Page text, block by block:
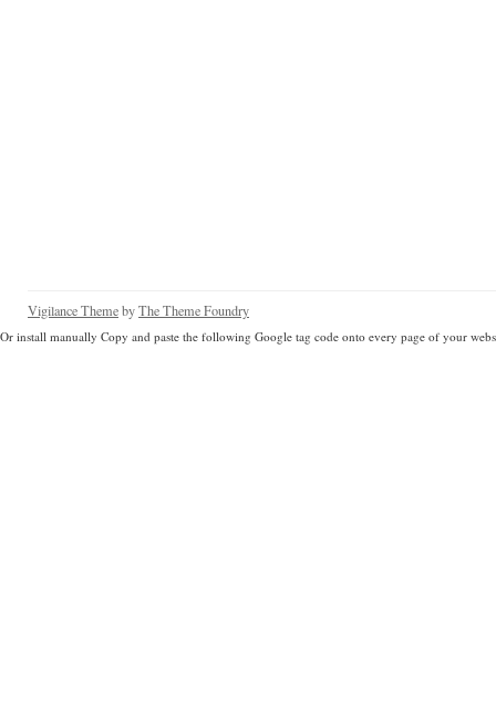
Vigilance ThemebyThe Theme Foundry
Or install manually Copy and paste the following Google tag code onto every page of your